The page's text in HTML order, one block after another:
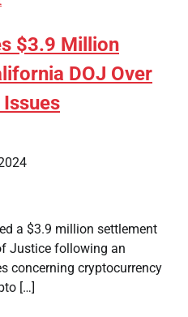
$3.9 Million
DOJ Over
a $3.9 million settlement
Justice following an
concerning cryptocurrency
[…]